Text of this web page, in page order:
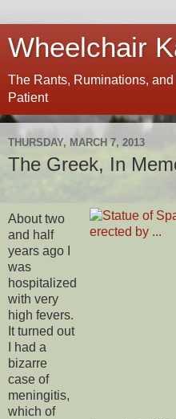
Wheelchair
The Rants, Ruminations,
Patient
THURSDAY, MARCH 7, 2013
The Greek, In
About two
and half
years ago I
was
hospitalized
with very
high fevers.
It turned out
I had a
bizarre
case of
meningitis,
which of